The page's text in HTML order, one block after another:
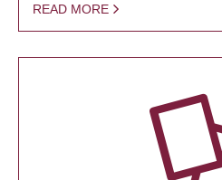
READ MORE